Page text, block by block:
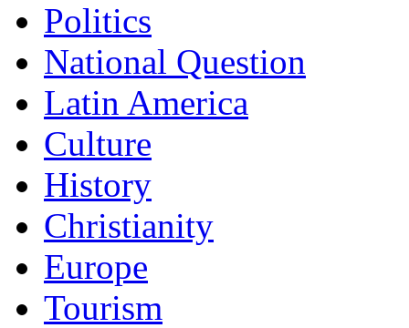
Politics
National Question
Latin America
Culture
History
Christianity
Europe
Tourism